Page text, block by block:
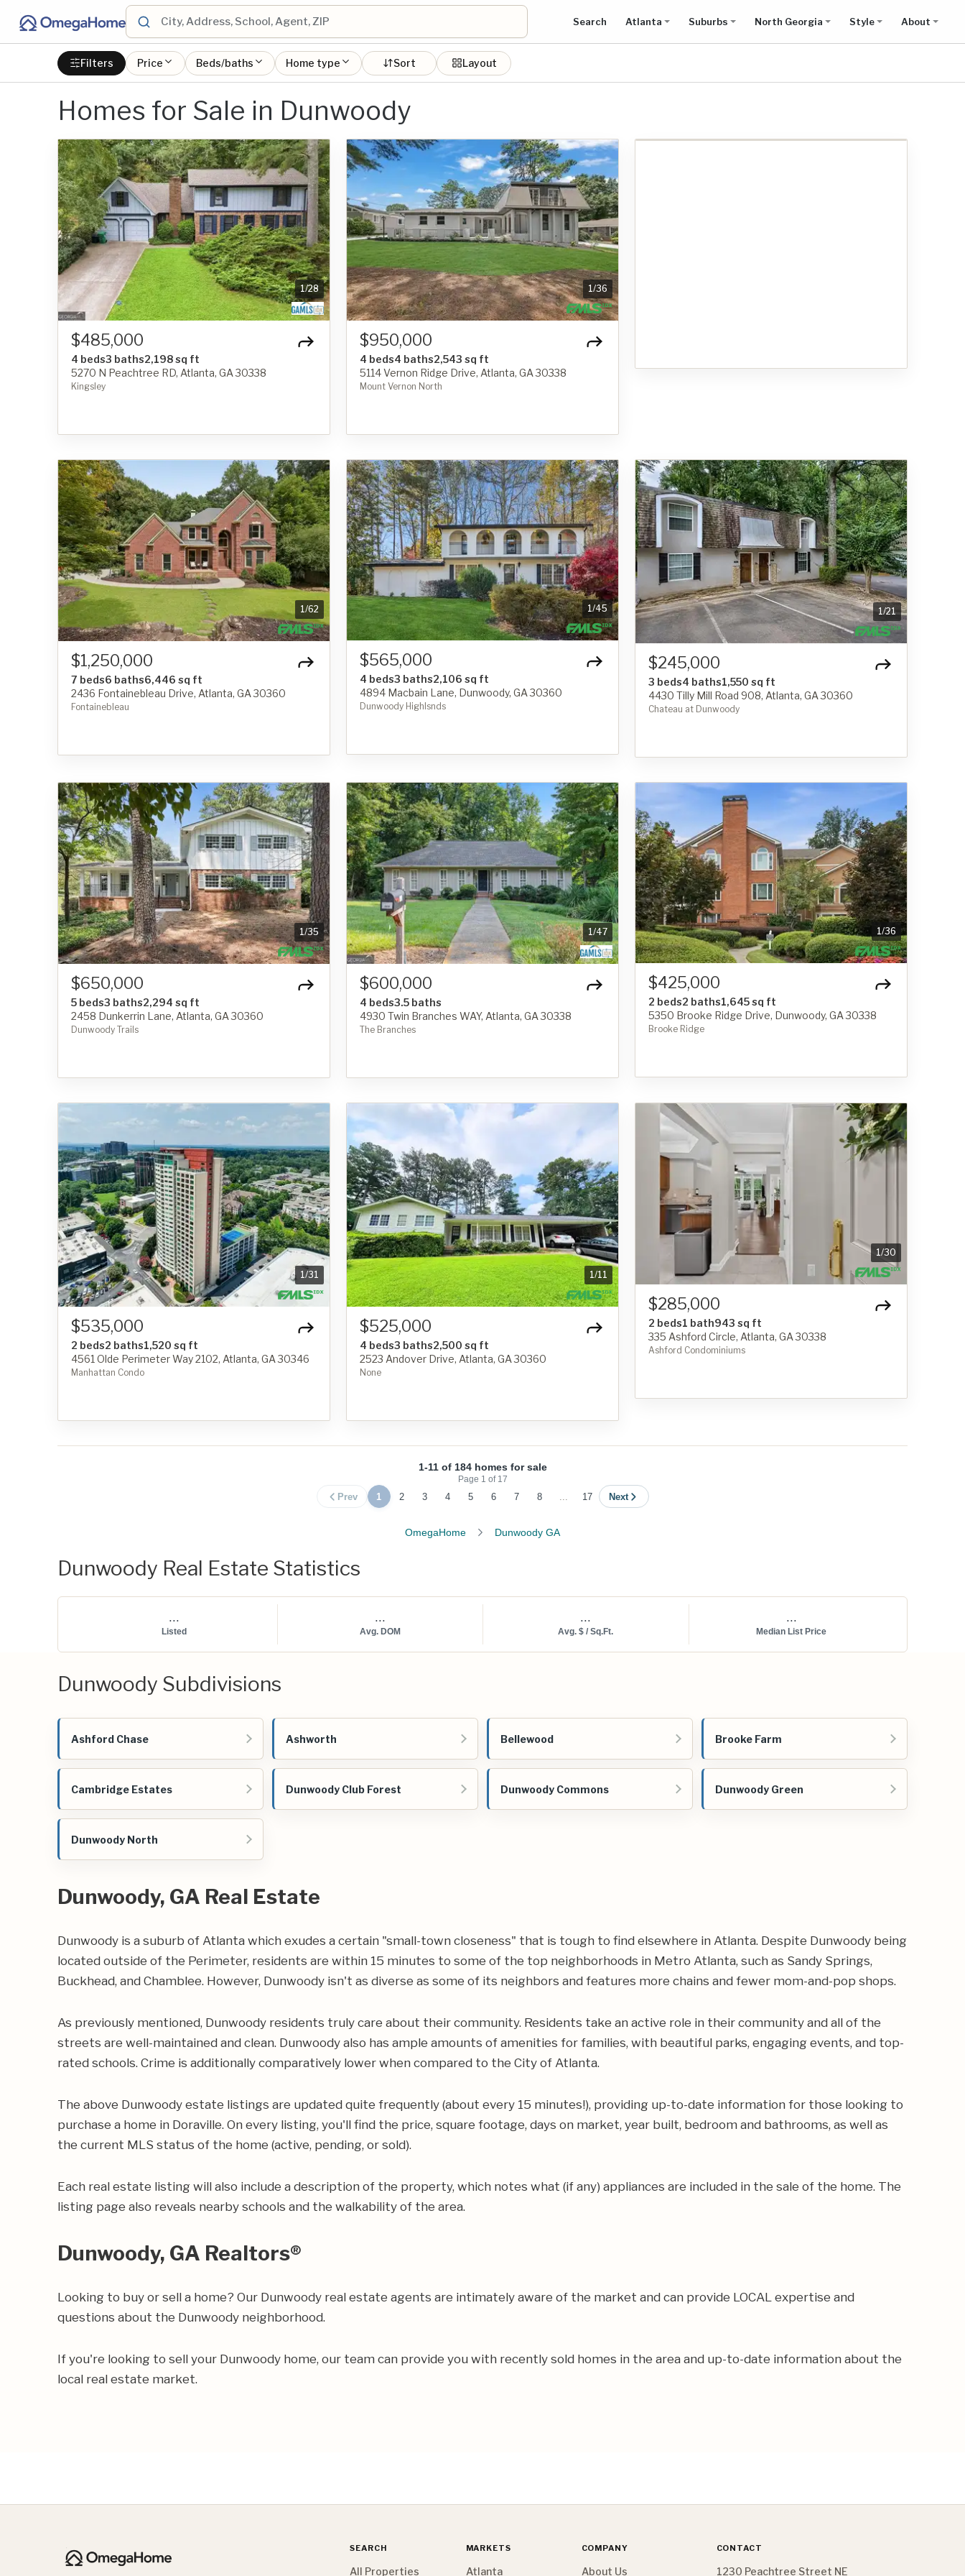
Search Atlanta Suburbs North Georgia Style About
Filters Price Beds/baths Home type Sort Layout
Homes for Sale in Dunwoody
1/28
$485,000
4 beds3 baths2,198 sq ft
5270 N Peachtree RD, Atlanta, GA 30338
Kingsley
1/36
$950,000
4 beds4 baths2,543 sq ft
5114 Vernon Ridge Drive, Atlanta, GA 30338
Mount Vernon North
Show all results on map
1/62
$1,250,000
7 beds6 baths6,446 sq ft
2436 Fontainebleau Drive, Atlanta, GA 30360
Fontainebleau
1/45
$565,000
4 beds3 baths2,106 sq ft
4894 Macbain Lane, Dunwoody, GA 30360
Dunwoody Highlsnds
1/21
$245,000
3 beds4 baths1,550 sq ft
4430 Tilly Mill Road 908, Atlanta, GA 30360
Chateau at Dunwoody
1/35
$650,000
5 beds3 baths2,294 sq ft
2458 Dunkerrin Lane, Atlanta, GA 30360
Dunwoody Trails
1/47
$600,000
4 beds3.5 baths
4930 Twin Branches WAY, Atlanta, GA 30338
The Branches
1/36
$425,000
2 beds2 baths1,645 sq ft
5350 Brooke Ridge Drive, Dunwoody, GA 30338
Brooke Ridge
1/31
$535,000
2 beds2 baths1,520 sq ft
4561 Olde Perimeter Way 2102, Atlanta, GA 30346
Manhattan Condo
1/11
$525,000
4 beds3 baths2,500 sq ft
2523 Andover Drive, Atlanta, GA 30360
None
1/30
$285,000
2 beds1 bath943 sq ft
335 Ashford Circle, Atlanta, GA 30338
Ashford Condominiums
1-11 of 184 homes for sale
Page 1 of 17
Prev 1 2 3 4 5 6 7 8 17 Next
OmegaHome Dunwoody GA
Dunwoody Real Estate Statistics
...
Listed
...
Avg. DOM
...
Avg. $ / Sq.Ft.
...
Median List Price
Dunwoody Subdivisions
Ashford Chase Ashworth Bellewood Brooke Farm
Cambridge Estates Dunwoody Club Forest Dunwoody Commons Dunwoody Green
Dunwoody North
Dunwoody, GA Real Estate
Dunwoody is a suburb of Atlanta which exudes a certain "small-town closeness" that is tough to find elsewhere in Atlanta. Despite Dunwoody being
located outside of the Perimeter, residents are within 15 minutes to some of the top neighborhoods in Metro Atlanta, such as Sandy Springs,
Buckhead, and Chamblee. However, Dunwoody isn't as diverse as some of its neighbors and features more chains and fewer mom-and-pop shops.
As previously mentioned, Dunwoody residents truly care about their community. Residents take an active role in their community and all of the
streets are well-maintained and clean. Dunwoody also has ample amounts of amenities for families, with beautiful parks, engaging events, and top-
rated schools. Crime is additionally comparatively lower when compared to the City of Atlanta.
The above Dunwoody estate listings are updated quite frequently (about every 15 minutes!), providing up-to-date information for those looking to
purchase a home in Doraville. On every listing, you'll find the price, square footage, days on market, year built, bedroom and bathrooms, as well as
the current MLS status of the home (active, pending, or sold).
Each real estate listing will also include a description of the property, which notes what (if any) appliances are included in the sale of the home. The
listing page also reveals nearby schools and the walkability of the area.
Dunwoody, GA Realtors®
Looking to buy or sell a home? Our Dunwoody real estate agents are intimately aware of the market and can provide LOCAL expertise and
questions about the Dunwoody neighborhood.
If you're looking to sell your Dunwoody home, our team can provide you with recently sold homes in the area and up-to-date information about the
local real estate market.
SEARCH
All Properties
MARKETS
Atlanta
COMPANY
About Us
CONTACT
1230 Peachtree Street NE